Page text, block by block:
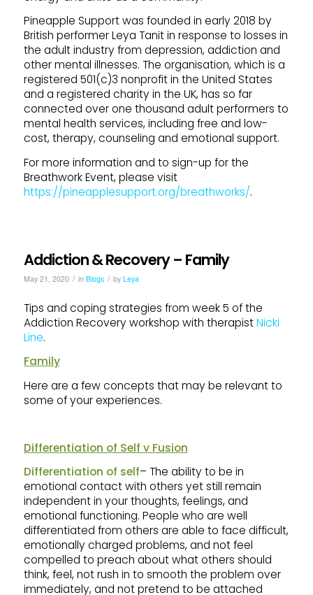
Pineapple Support was founded in early 2018 by
British performer Leya Tanit in response to losses in
the adult industry from depression, addiction and
other mental illnesses. The organisation, which is a
registered 501(c)3 nonprofit in the United States
and a registered charity in the UK, has so far
connected over one thousand adult performers to
mental health services, including free and low-
cost, therapy, counseling and emotional support.
For more information and to sign-up for the
Breathwork Event, please visit
https://pineapplesupport.org/breathworks/.
Addiction & Recovery – Family
May 21, 2020 / in Blogs / by Leya
Tips and coping strategies from week 5 of the
Addiction Recovery workshop with therapistNicki
Line.
Family
Here are a few concepts that may be relevant to
some of your experiences.
Differentiation of Self v Fusion
Differentiation of self– The ability to be in
emotional contact with others yet still remain
independent in your thoughts, feelings, and
emotional functioning. People who are well
differentiated from others are able to face difficult,
emotionally charged problems, and not feel
compelled to preach about what others should
think, feel, not rush in to smooth the problem over
immediately, and not pretend to be attached